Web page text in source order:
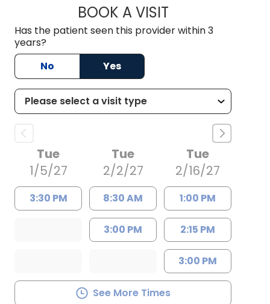
BOOK A VISITHABIB RIZK, M.D.,
Has the patient seen this provider within 3
years?
No
Yes
Tue
1/5/27
3:30 PM
Tue
2/2/27
8:30 AM
3:00 PM
Tue
2/16/27
1:00 PM
2:15 PM
3:00 PM
See More Times